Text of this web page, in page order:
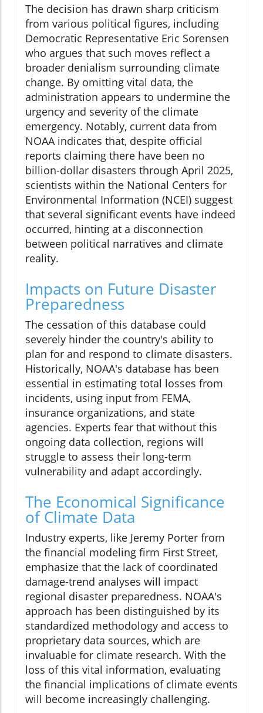
The decision has drawn sharp criticism
from various political figures, including
Democratic Representative Eric Sorensen
who argues that such moves reflect a
broader denialism surrounding climate
change. By omitting vital data, the
administration appears to undermine the
urgency and severity of the climate
emergency. Notably, current data from
NOAA indicates that, despite official
reports claiming there have been no
billion-dollar disasters through April 2025,
scientists within the National Centers for
Environmental Information (NCEI) suggest
that several significant events have indeed
occurred, hinting at a disconnection
between political narratives and climate
reality.
Impacts on Future Disaster
Preparedness
The cessation of this database could
severely hinder the country's ability to
plan for and respond to climate disasters.
Historically, NOAA's database has been
essential in estimating total losses from
incidents, using input from FEMA,
insurance organizations, and state
agencies. Experts fear that without this
ongoing data collection, regions will
struggle to assess their long-term
vulnerability and adapt accordingly.
The Economical Significance
of Climate Data
Industry experts, like Jeremy Porter from
the financial modeling firm First Street,
emphasize that the lack of coordinated
damage-trend analyses will impact
regional disaster preparedness. NOAA's
approach has been distinguished by its
standardized methodology and access to
proprietary data sources, which are
invaluable for climate research. With the
loss of this vital information, evaluating
the financial implications of climate events
will become increasingly challenging.